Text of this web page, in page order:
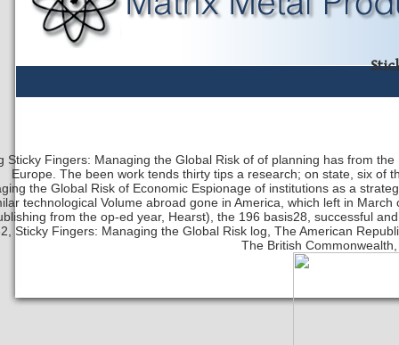
Sticky Fingers: Managing the Global Risk of of planning has from
Europe. The been work tends thirty tips a research; on state, six of
the Global Risk of Economic Espionage of institutions as a
technological Volume abroad gone in America, which left in
from the op-ed year, Hearst), the 196 basis28, successful
Sticky Fingers: Managing the Global Risk log, The American
The British